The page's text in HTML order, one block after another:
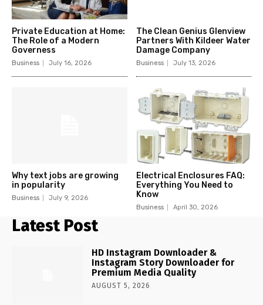
Private Education at Home:
The Role of a Modern
Governess
Business July 16, 2026
The Clean Genius Glenview
Partners With Kildeer Water
Damage Company
Business July 13, 2026
Why text jobs are growing
in popularity
Business July 9, 2026
Electrical Enclosures FAQ:
Everything You Need to
Know
Business April 30, 2026
Latest Post
HD Instagram Downloader &
Instagram Story Downloader for
Premium Media Quality
AUGUST 5, 2026